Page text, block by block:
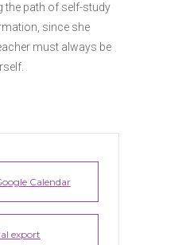
the path of self-study
since she
must always be
Calendar
export